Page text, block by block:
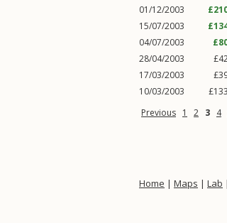
01/12/2003
15/07/2003
04/07/2003
28/04/2003
17/03/2003
10/03/2003
Previous 1 2 3 4
Home | Maps | Lab |